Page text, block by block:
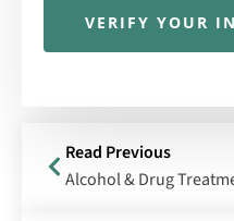
VERIFY YOUR
Read Previous